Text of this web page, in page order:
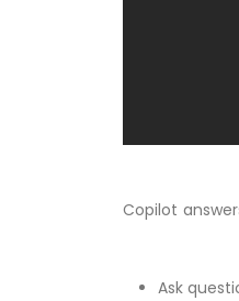
Copilot
Ask